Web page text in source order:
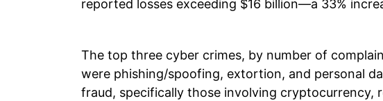
reported losses exceeding $16 billion—a 33%
The top three cyber crimes, by number of
were phishing/spoofing, extortion, and personal
fraud, specifically those involving